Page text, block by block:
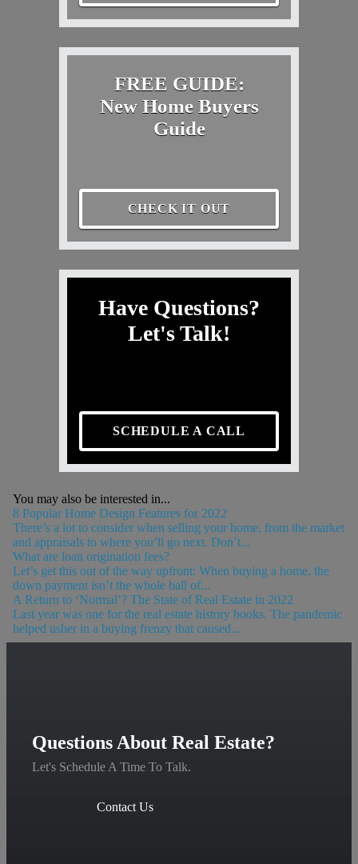
FREE GUIDE:
New Home Buyers
Guide
CHECK IT OUT
Have Questions?
Let's Talk!
SCHEDULE A CALL
You may also be interested in...
8 Popular Home Design Features for 2022
There’s a lot to consider when selling your home, from the market
and appraisals to where you’ll go next. Don’t...
What are loan origination fees?
Let’s get this out of the way upfront: When buying a home, the
down payment isn’t the whole ball of...
A Return to ‘Normal’? The State of Real Estate in 2022
Last year was one for the real estate history books. The pandemic
helped usher in a buying frenzy that caused...
Questions About Real Estate?
Let's Schedule A Time To Talk.
Contact Us